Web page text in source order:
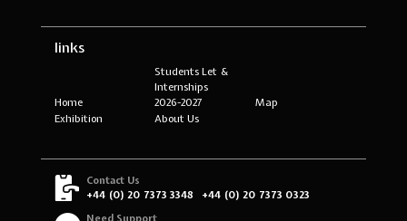
links
Home
Students Let &
Internships
2026-2027
Map
Exhibition
About Us
Contact Us
+44 (0) 20 7373 3348
+44 (0) 20 7373 0323
Need Support